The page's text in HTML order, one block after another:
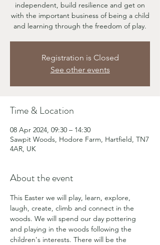
independent, build resilience and get on
with the important business of being a child
and learning through the freedom of play.
Registration is Closed
See other events
Time & Location
08 Apr 2024, 09:30 – 14:30
Sawpit Woods, Hodore Farm, Hartfield, TN7
4AR, UK
About the event
This Easter we will play, learn, explore,
laugh, create, climb and connect in the
woods. We will spend our day pottering
and playing in the woods following the
children's interests. There will be the